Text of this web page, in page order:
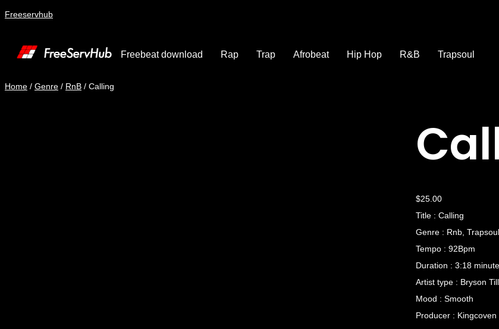
Freeservhub
Freebeat download Rap Trap Afrobeat Hip Hop R&B Trapsoul
Home / Genre / RnB / Calling
$25.00
Title : Calling
Genre : Rnb, Trapsoul
Tempo : 92Bpm
Duration : 3:18
Artist type : Bryson
Mood : Smooth
Producer : Kingcoven